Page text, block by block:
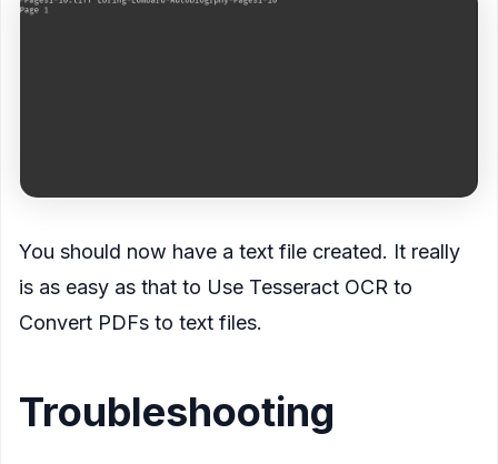
You should now have a text file created. It really
is as easy as that to Use Tesseract OCR to
Convert PDFs to text files.
Troubleshooting